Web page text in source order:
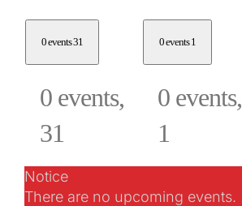
0 events31
0 events,
31
0 events1
0 events,
1
Notice
There are no upcoming events.